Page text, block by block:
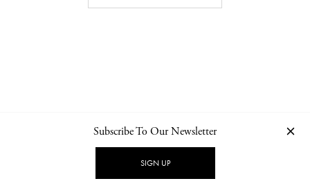
NEWSLETTER PRIVACY POLICY
Subscribe To Our Newsletter
SIGN UP